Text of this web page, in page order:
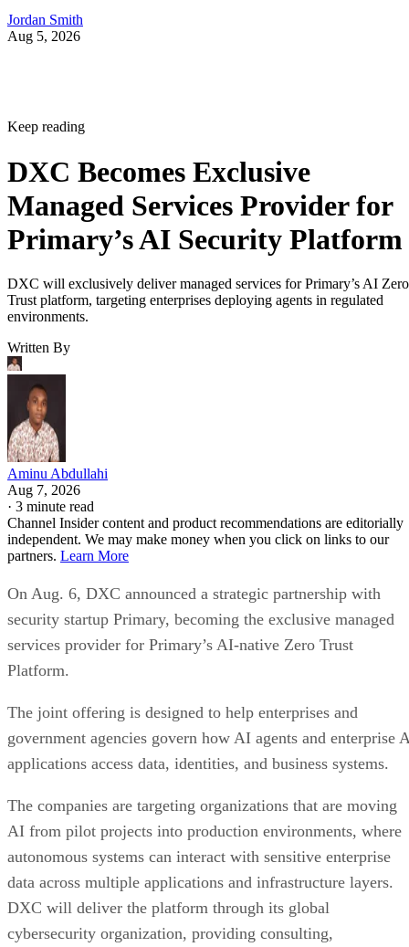
Jordan Smith
Aug 5, 2026
Keep reading
DXC Becomes Exclusive
Managed Services Provider for
Primary’s AI Security Platform
DXC will exclusively deliver managed services for Primary’s AI Zero
Trust platform, targeting enterprises deploying agents in regulated
environments.
Written By
Aminu Abdullahi
Aug 7, 2026
· 3 minute read
Channel Insider content and product recommendations are editorially
independent. We may make money when you click on links to our
partners. Learn More
On Aug. 6, DXC announced a strategic partnership with
security startup Primary, becoming the exclusive managed
services provider for Primary’s AI-native Zero Trust
Platform.
The joint offering is designed to help enterprises and
government agencies govern how AI agents and enterprise
applications access data, identities, and business systems.
The companies are targeting organizations that are moving
AI from pilot projects into production environments, where
autonomous systems can interact with sensitive enterprise
data across multiple applications and infrastructure layers.
DXC will deliver the platform through its global
cybersecurity organization, providing consulting,